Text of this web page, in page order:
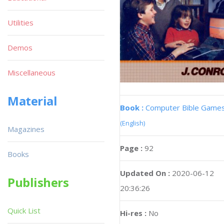
Book : Computer Bible
(English)
Page : 92
Updated On : 2020-06-12
20:36:26
Hi-res : No
Utilities
Demos
Miscellaneous
Material
Magazines
Books
Publishers
Quick List